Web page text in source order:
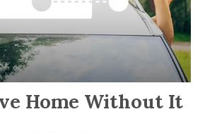
Home Without It